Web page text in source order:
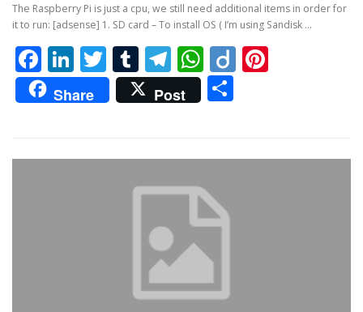
The Raspberry Pi is just a cpu, we still need additional items in order for
it to run: [adsense] 1. SD card – To install OS ( I’m using Sandisk …
Facebook
LinkedIn
Twitter
Tumblr
Telegram
WhatsApp
Diigo
Share Post